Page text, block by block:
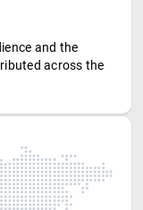
and the
across the